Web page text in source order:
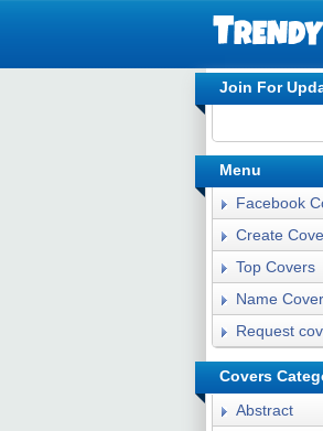
Join For
Menu
Facebook
Create
Top Covers
Name
Request
Covers
Abstract